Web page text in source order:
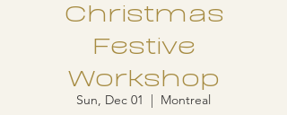
Christmas
Festive
Workshop
Sun, Dec 01
  |
Montreal